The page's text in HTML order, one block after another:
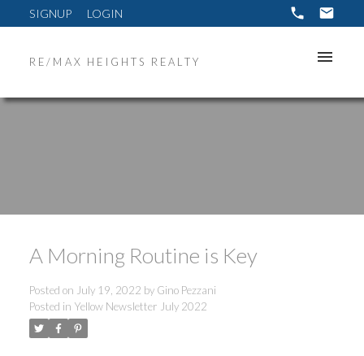
SIGNUP LOGIN
RE/MAX HEIGHTS REALTY
A Morning Routine is Key
Posted on July 19, 2022 by Gino Pezzani
Posted in Yellow Newsletter July 2022